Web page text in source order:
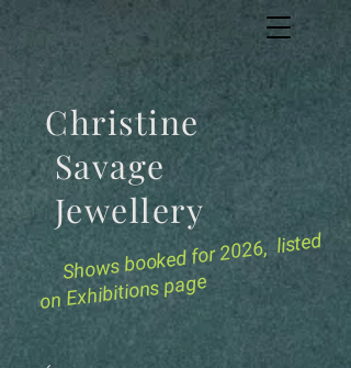
Shows bookedfor 2026, listed
on Exhibitions page
Christine
Savage
Jewellery